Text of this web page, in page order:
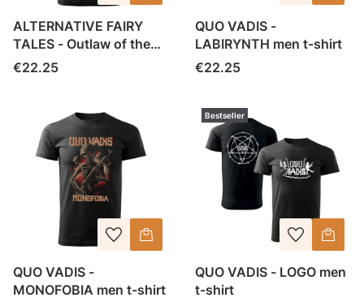
ALTERNATIVE FAIRY
TALES - Outlaw of the
woods - men tee
Price
€22.25
QUO VADIS -
LABIRYNTH men t-shirt
Price
€22.25
QUO VADIS -
MONOFOBIA men t-shirt
Bestseller
QUO VADIS - LOGO men
t-shirt